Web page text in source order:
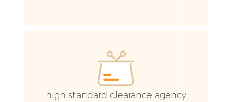
high standard clearance agency